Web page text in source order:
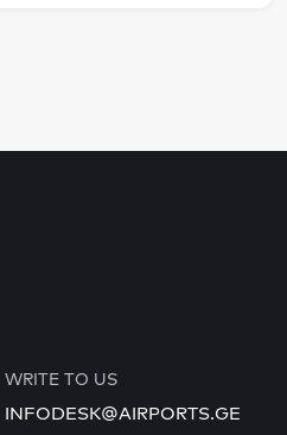
WRITE TO US
INFODESK@AIRPORTS.GE